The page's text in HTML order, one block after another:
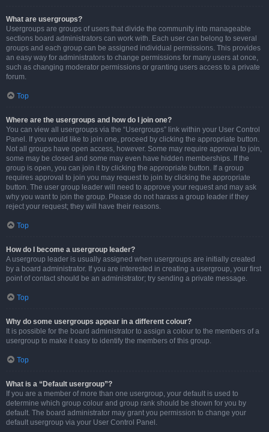
What are usergroups?
Usergroups are groups of users that divide the community into manageable
sections board administrators can work with. Each user can belong to several
groups and each group can be assigned individual permissions. This provides
an easy way for administrators to change permissions for many users at once,
such as changing moderator permissions or granting users access to a private
forum.
Top
Where are the usergroups and how do I join one?
You can view all usergroups via the “Usergroups” link within your User Control
Panel. If you would like to join one, proceed by clicking the appropriate button.
Not all groups have open access, however. Some may require approval to join,
some may be closed and some may even have hidden memberships. If the
group is open, you can join it by clicking the appropriate button. If a group
requires approval to join you may request to join by clicking the appropriate
button. The user group leader will need to approve your request and may ask
why you want to join the group. Please do not harass a group leader if they
reject your request; they will have their reasons.
Top
How do I become a usergroup leader?
A usergroup leader is usually assigned when usergroups are initially created
by a board administrator. If you are interested in creating a usergroup, your first
point of contact should be an administrator; try sending a private message.
Top
Why do some usergroups appear in a different colour?
It is possible for the board administrator to assign a colour to the members of a
usergroup to make it easy to identify the members of this group.
Top
What is a “Default usergroup”?
If you are a member of more than one usergroup, your default is used to
determine which group colour and group rank should be shown for you by
default. The board administrator may grant you permission to change your
default usergroup via your User Control Panel.